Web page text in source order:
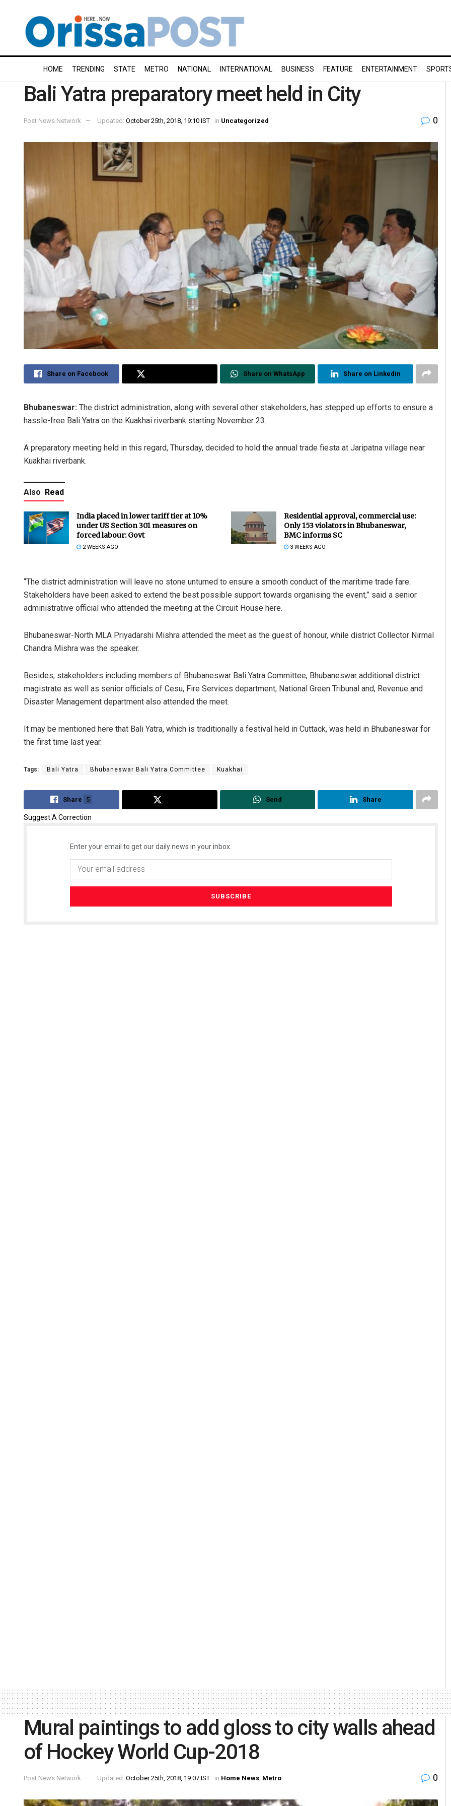
HOME TRENDING STATE METRO NATIONAL INTERNATIONAL BUSINESS FEATURE ENTERTAINMENT
Bali Yatra preparatory meet held in City
Post News Network Updated: October 25th, 2018, 19:10 IST in Uncategorized 0
Share on Facebook Share on WhatsApp Share on Linkedin
Bhubaneswar: The district administration, along with several other stakeholders, has stepped up efforts to ensure a
hassle-free Bali Yatra on the Kuakhai riverbank starting November 23.
A preparatory meeting held in this regard, Thursday, decided to hold the annual trade fiesta at Jaripatna village near
Kuakhai riverbank.
Also Read
India placed in lower tariff tier at 10%
under US Section 301 measures on
forced labour: Govt
2 WEEKS AGO
Residential approval, commercial use:
Only 153 violators in Bhubaneswar,
BMC informs SC
3 WEEKS AGO
“The district administration will leave no stone unturned to ensure a smooth conduct of the maritime trade fare.
Stakeholders have been asked to extend the best possible support towards organising the event,” said a senior
administrative official who attended the meeting at the Circuit House here.
Bhubaneswar-North MLA Priyadarshi Mishra attended the meet as the guest of honour, while district Collector Nirmal
Chandra Mishra was the speaker.
Besides, stakeholders including members of Bhubaneswar Bali Yatra Committee, Bhubaneswar additional district
magistrate as well as senior officials of Cesu, Fire Services department, National Green Tribunal and, Revenue and
Disaster Management department also attended the meet.
It may be mentioned here that Bali Yatra, which is traditionally a festival held in Cuttack, was held in Bhubaneswar for
the first time last year.
Tags: Bali Yatra Bhubaneswar Bali Yatra Committee Kuakhai
Share 5 Send Share
Suggest A Correction
Enter your email to get our daily news in your inbox.
Anshuman Sahoo
DECEMBER 12, 2019
Mural paintings to add gloss to city walls ahead
of Hockey World Cup-2018
Post News Network Updated: October 25th, 2018, 19:07 IST in Home News, Metro 0